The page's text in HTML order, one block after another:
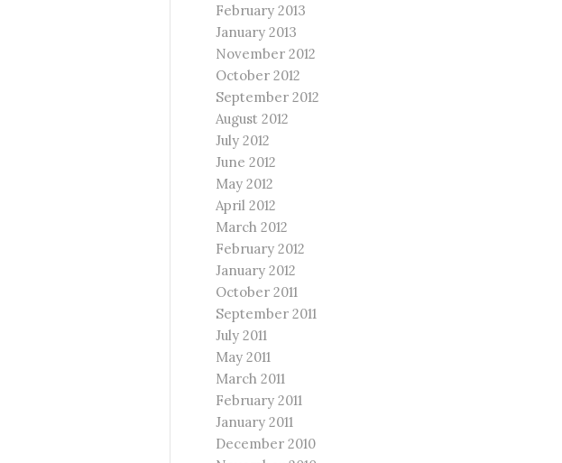
February 2013
January 2013
November 2012
October 2012
September 2012
August 2012
July 2012
June 2012
May 2012
April 2012
March 2012
February 2012
January 2012
October 2011
September 2011
July 2011
May 2011
March 2011
February 2011
January 2011
December 2010